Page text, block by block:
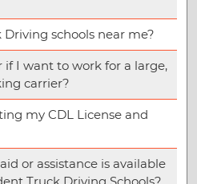
schools near me?
I want to work for a large,
carrier?
my CDL License and
or assistance is available